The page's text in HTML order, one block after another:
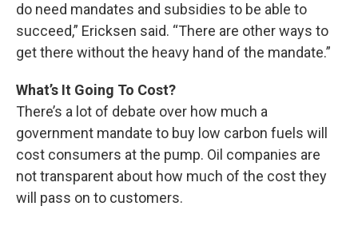
do need mandates and subsidies to be able to
succeed,” Ericksen said. “There are other ways to
get there without the heavy hand of the mandate.”
What’s It Going To Cost?
There’s a lot of debate over how much a
government mandate to buy low carbon fuels will
cost consumers at the pump. Oil companies are
not transparent about how much of the cost they
will pass on to customers.